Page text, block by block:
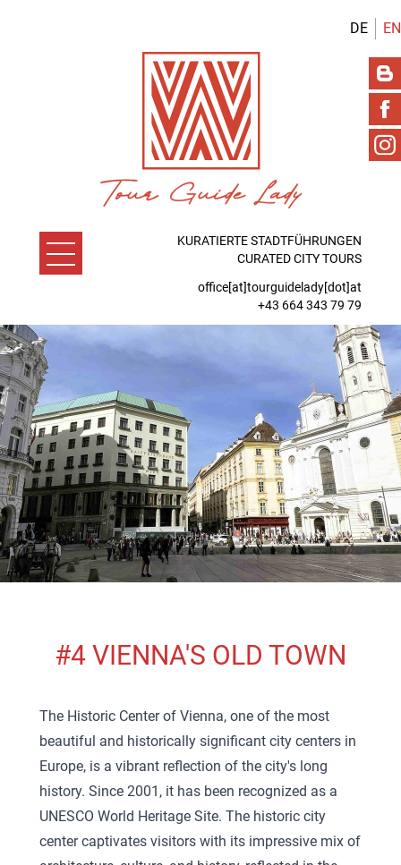
DE EN
KURATIERTE STADTFÜHRUNGEN
CURATED CITY TOURS
office[at]tourguidelady[dot]at
+43 664 343 79 79
#4 VIENNA'S OLD TOWN
The Historic Center of Vienna, one of the most
beautiful and historically significant city centers in
Europe, is a vibrant reflection of the city's long
history. Since 2001, it has been recognized as a
UNESCO World Heritage Site. The historic city
center captivates visitors with its impressive mix of